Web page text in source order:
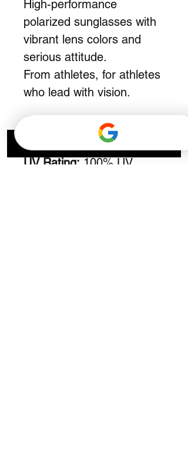
High-performance
polarized sunglasses with
vibrant lens colors and
serious attitude.
From athletes, for athletes
who lead with vision.
Lens:
Polarized
UV Rating: 100% UV